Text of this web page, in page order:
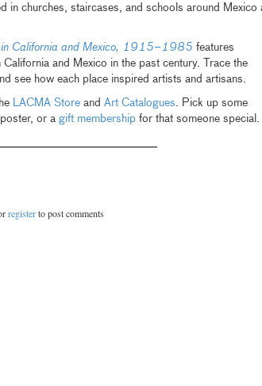
in churches, staircases, and schools around Mexico
in California and Mexico, 1915–1985 features
and Mexico in the past century. Trace the
see how each place inspired artists and artisans.
LACMA Storeand Art Catalogues. Pick up some
or a gift membershipfor that someone special.
registerto post comments